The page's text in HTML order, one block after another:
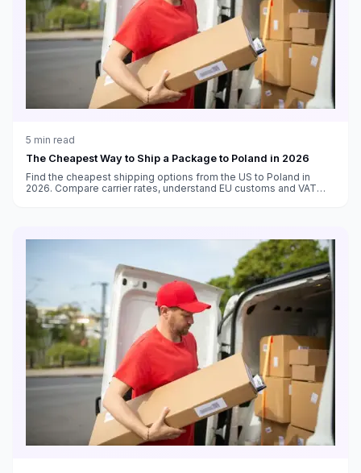
5 min read
The Cheapest Way to Ship a Package to Poland in 2026
Find the cheapest shipping options from the US to Poland in
2026. Compare carrier rates, understand EU customs and VAT